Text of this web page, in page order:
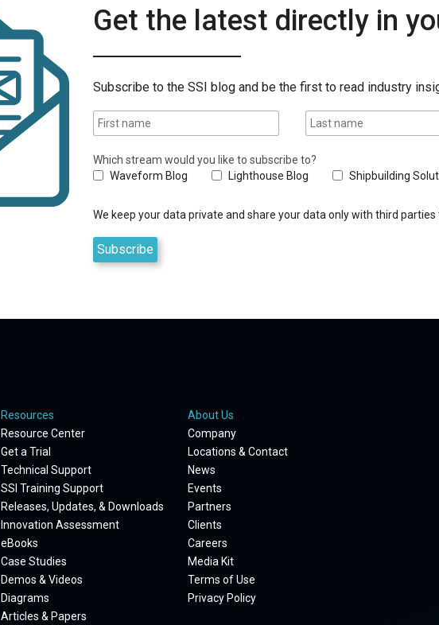
Get the latest directly in
Subscribe to the SSI blog and be the first to read industry
Which stream would you like to subscribe to?
Waveform Blog
Lighthouse Blog Shipbuilding
We keep your data private and share your data only with third
Resources
Resource Center
Get a Trial
Technical Support
SSI Training Support
Releases, Updates, & Downloads
Innovation Assessment
eBooks
Case Studies
Demos & Videos
Diagrams
Articles & Papers
About Us
Company
Locations & Contact
News
Events
Partners
Clients
Careers
Media Kit
Terms of Use
Privacy Policy